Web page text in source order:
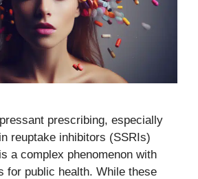
prescribing, especially
reuptake inhibitors (SSRIs)
a complex phenomenon with
for public health. While these